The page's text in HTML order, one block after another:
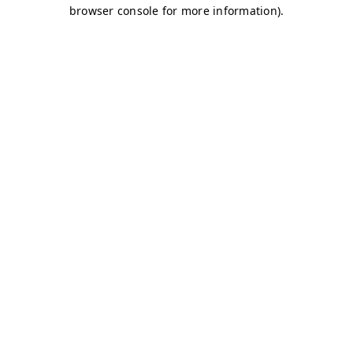
browser console for more information).